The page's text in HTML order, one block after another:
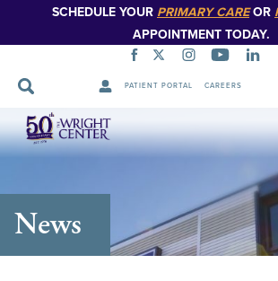
SCHEDULE YOUR PRIMARY CAREOR
APPOINTMENT TODAY.
PATIENT PORTAL CAREERS
Skip
Navigation
News